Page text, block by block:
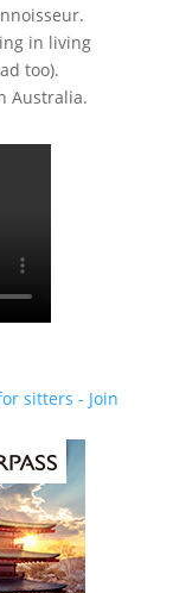
in living
too).
Australia.